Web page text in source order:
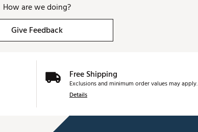
How are we doing?
Give Feedback
Free Shipping
Exclusions and minimum order values may apply.
Details